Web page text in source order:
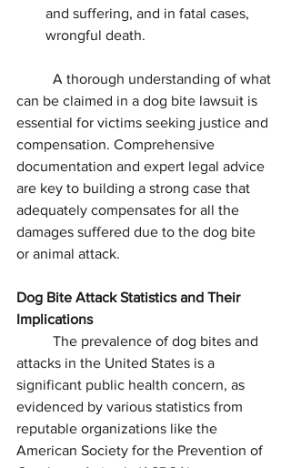
and suffering, and in fatal cases,
wrongful death.
can be claimed in a dog bite lawsuit is
essential for victims seeking justice and
compensation. Comprehensive
documentation and expert legal advice
are key to building a strong case that
adequately compensates for all the
damages suffered due to the dog bite
or animal attack.
Dog Bite Attack Statistics and Their
Implications
attacks in the United States is a
significant public health concern, as
evidenced by various statistics from
reputable organizations like the
American Society for the Prevention of